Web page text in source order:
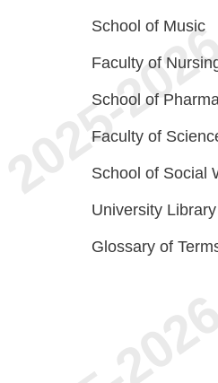
School of Music
Faculty of
School of
Faculty of
School of Social
University Library
Glossary of